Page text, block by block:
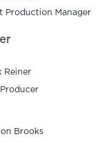
Production Manager
Reiner
Brooks